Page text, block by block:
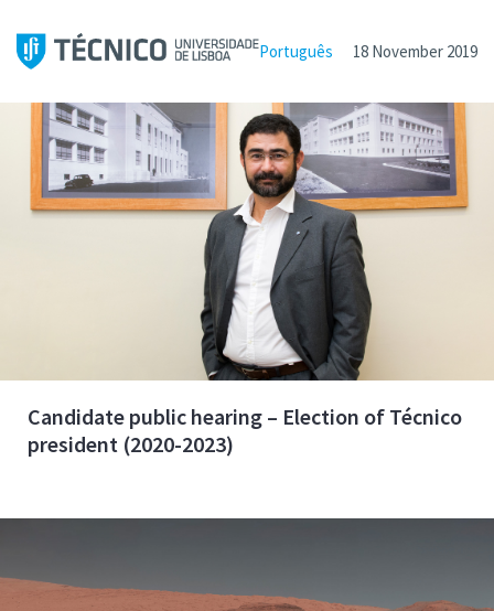
Português 18 November 2019
Candidate public hearing – Election of Técnico
president (2020-2023)